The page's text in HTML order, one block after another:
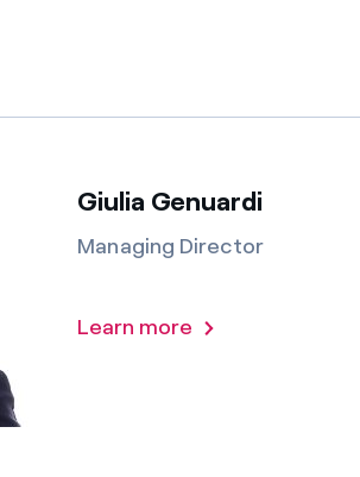
Giulia Genuardi
Managing Director
Learn more